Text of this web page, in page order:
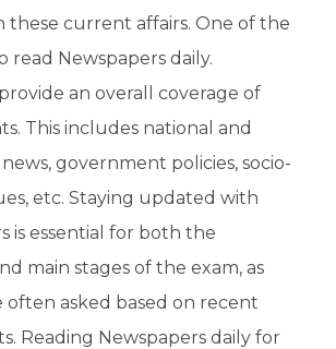
these current affairs. One of the
read Newspapers daily.
an overall coverage of
. This includes national and
government policies, socio-
etc. Staying updated with
is essential for both the
main stages of the exam, as
often asked based on recent
Reading Newspapers daily for